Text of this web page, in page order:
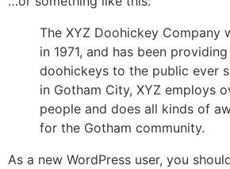
The XYZ Doohickey Company
in 1971, and has been
doohickeys to the public ever
in Gotham City, XYZ employs
people and does all kinds of
for the Gotham community.
As a new WordPress user, you